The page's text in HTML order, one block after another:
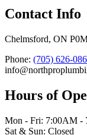
Contact Info
Chelmsford, ON
Phone: (705) 626-
Hours of
Mon - Fri: 7:00AM -
Sat & Sun: Closed